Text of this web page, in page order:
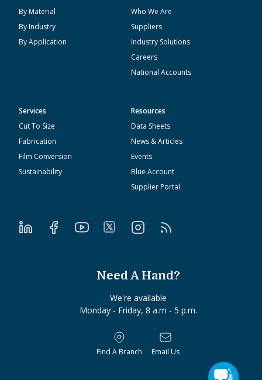
By Material
By Industry
By Application
Who We Are
Suppliers
Industry Solutions
Careers
National Accounts
Services
Cut To Size
Fabrication
Film Conversion
Sustainability
Resources
Data Sheets
News & Articles
Events
Blue Account
Supplier Portal
Need A Hand?
We're available
Monday - Friday, 8 a.m - 5 p.m.
Find A Branch Email Us